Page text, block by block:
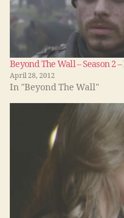
Beyond The Wall – Season 2
April 28, 2012
In "Beyond The Wall"